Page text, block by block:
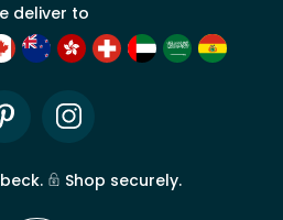
deliver to
PinterestInstagram
Shop securely.